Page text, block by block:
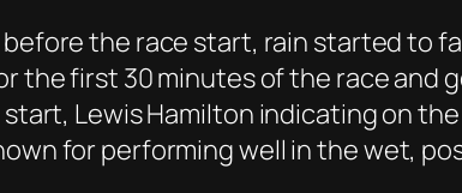
before the race start, rain started to
the first 30 minutes of the race and
Lewis Hamilton indicating on
for performing well in the wet,